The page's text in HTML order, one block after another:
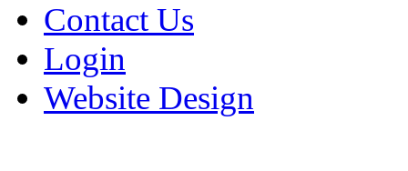
Contact Us
Login
Website Design